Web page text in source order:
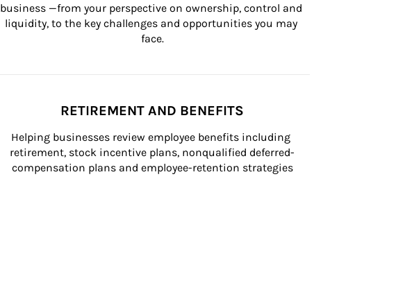
business —from your perspective on ownership, control and
liquidity, to the key challenges and opportunities you may
face.
RETIREMENT AND BENEFITS
Helping businesses review employee benefits including
retirement, stock incentive plans, nonqualified deferred-
compensation plans and employee-retention strategies